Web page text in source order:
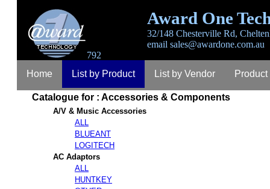
Award One
32/148 Chesterville Rd,
email sales@awardone.com.au
792
Home
List by Product List by Vendor
Login Register Lost Password Contact
Catalogue for : Accessories & Components
A/V & Music Accessories
ALL
BLUEANT
LOGITECH
AC Adaptors
ALL
HUNTKEY